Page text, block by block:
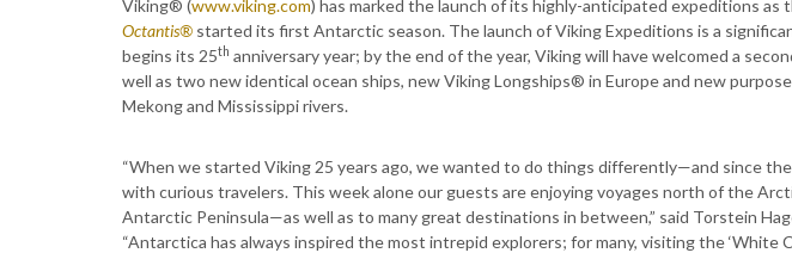
Viking® (www.viking.com) has marked the launch of its highly-anticipated expeditions as
Octantis® started its first Antarctic season. The launch of Viking Expeditions is a
begins its 25th anniversary year; by the end of the year, Viking will have welcomed a
well as two new identical ocean ships, new Viking Longships® in Europe and new
Mekong and Mississippi rivers.
“When we started Viking 25 years ago, we wanted to do things differently—and since
with curious travelers. This week alone our guests are enjoying voyages north of the
Antarctic Peninsula—as well as to many great destinations in between,” said Torstein
“Antarctica has always inspired the most intrepid explorers; for many, visiting the ‘White